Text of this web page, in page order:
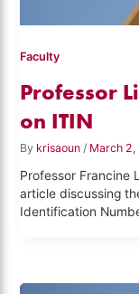
Faculty
Professor
on ITIN
By krisaoun/ March 2,
Professor Francine
article discussing
Identification